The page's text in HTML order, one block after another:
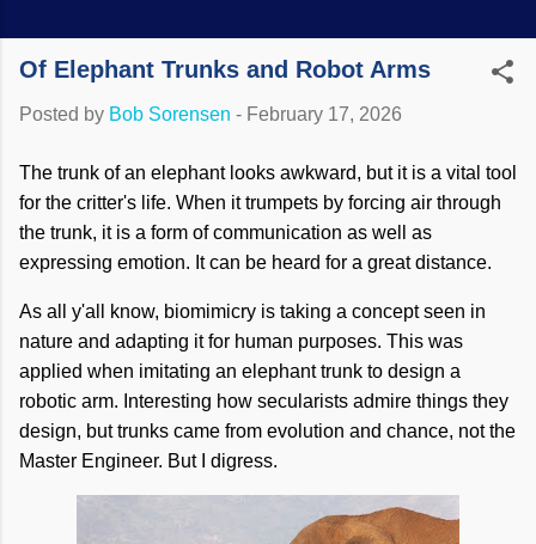
Of Elephant Trunks and Robot Arms
Posted by Bob Sorensen - February 17, 2026
The trunk of an elephant looks awkward, but it is a vital tool
for the critter's life. When it trumpets by forcing air through
the trunk, it is a form of communication as well as
expressing emotion. It can be heard for a great distance.
As all y'all know, biomimicry is taking a concept seen in
nature and adapting it for human purposes. This was
applied when imitating an elephant trunk to design a
robotic arm. Interesting how secularists admire things they
design, but trunks came from evolution and chance, not the
Master Engineer. But I digress.